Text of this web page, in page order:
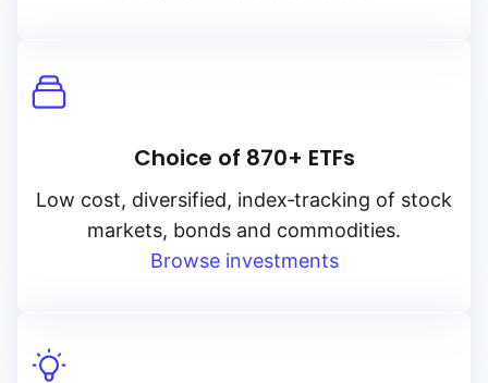
Choice of 870+ ETFs
Low cost, diversified, index‑tracking of stock
markets, bonds and commodities.
Browse investments